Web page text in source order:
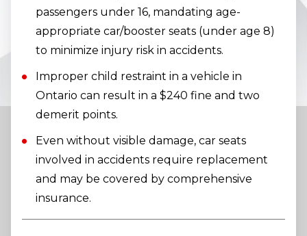
passengers under 16, mandating age-
appropriate car/booster seats (under age 8)
to minimize injury risk in accidents.
Improper child restraint in a vehicle in
Ontario can result in a $240 fine and two
demerit points.
Even without visible damage, car seats
involved in accidents require replacement
and may be covered by comprehensive
insurance.